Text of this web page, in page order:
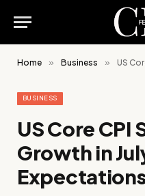
Home » Business » US Core
BUSINESS
US Core CPI
Growth in